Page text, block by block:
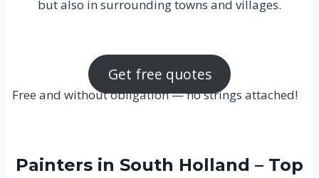
but also in surrounding towns and villages.
Get free quotes
Free and without obligation — no strings attached!
Painters in South Holland – Top